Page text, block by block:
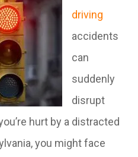
driving
accidents
can
suddenly
disrupt
hurt by a distracted
you might face